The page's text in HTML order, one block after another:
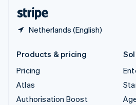
Netherlands (English)
Products & pricing
Pricing
Atlas
Authorisation Boost